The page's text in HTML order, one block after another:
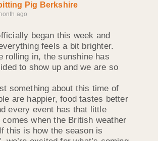
Pig Berkshire
ago
began this week and
feels a bit brighter.
rolling in, the sunshine has
to show up and we are so
something about this time of
are happier, food tastes better
every event has that little
when the British weather
this is how the season is